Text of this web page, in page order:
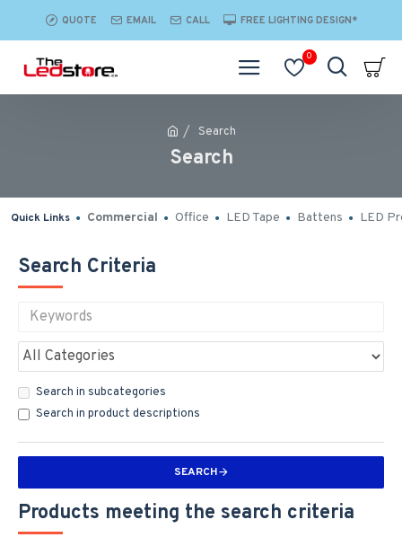
QUOTE EMAIL CALL FREE LIGHTING DESIGN*
0
Search
Search
Quick Links Commercial Office LED Tape Battens LED
Search Criteria
Search in subcategories
Search in product descriptions
SEARCH
Products meeting the search criteria